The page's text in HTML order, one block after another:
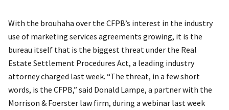
With the brouhaha over the CFPB’s interest in the industry
use of marketing services agreements growing, it is the
bureau itself that is the biggest threat under the Real
Estate Settlement Procedures Act, a leading industry
attorney charged last week. “The threat, in a few short
words, is the CFPB,” said Donald Lampe, a partner with the
Morrison & Foerster law firm, during a webinar last week